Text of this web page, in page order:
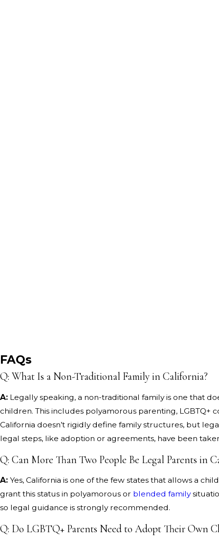
FAQs
Q: What Is a Non-Traditional Family in California?
A: Legally speaking, a non-traditional family is one that
children. This includes polyamorous parenting,
California doesn’t rigidly define family structures, but
legal steps, like adoption or agreements, have been
Q: Can More Than Two People Be Legal Parents in
A: Yes, California is one of the few states that allows a
grant this status in polyamorous or blended family
so legal guidance is strongly recommended.
Q: Do LGBTQ+ Parents Need to Adopt Their Own